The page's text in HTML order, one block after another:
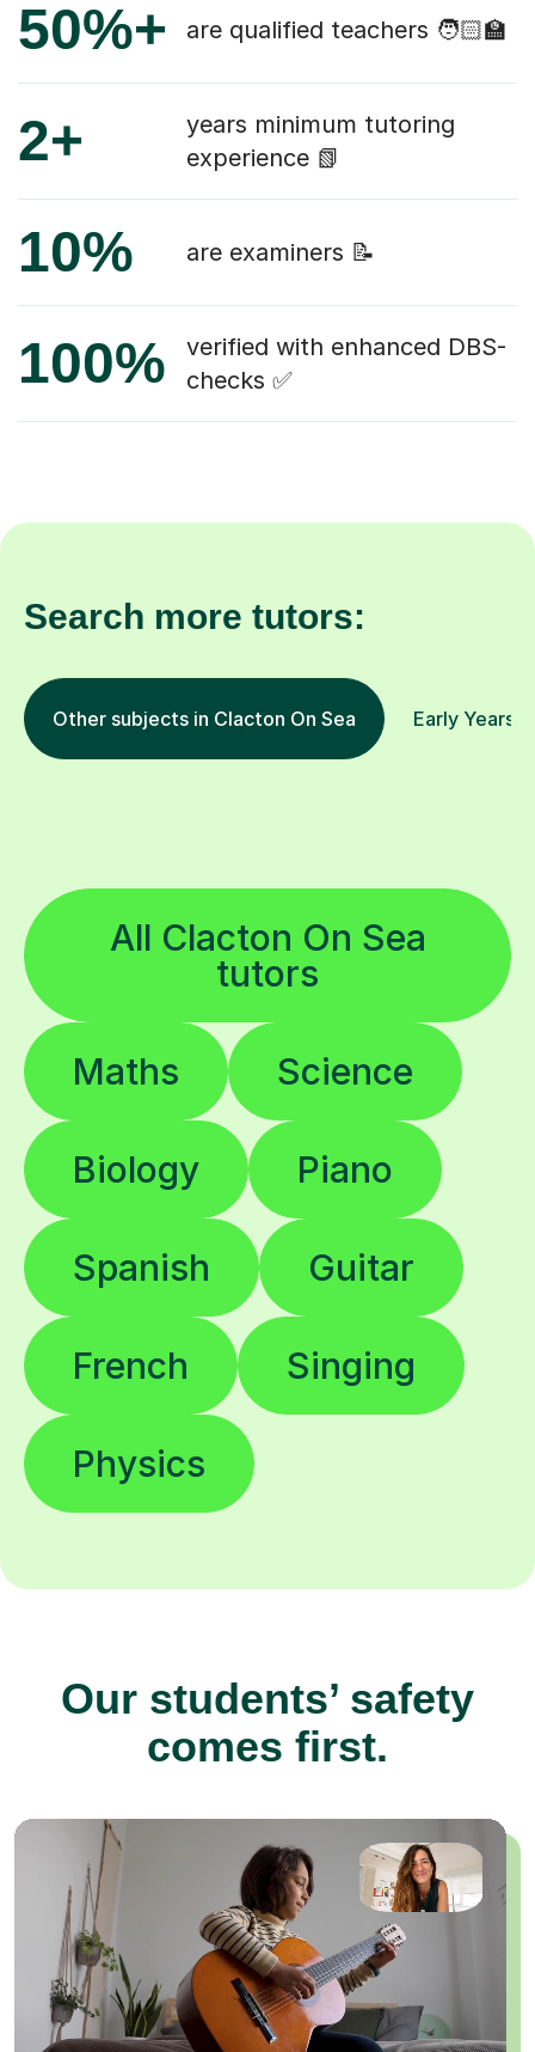
50%+ are qualified teachers 🧑🏻‍🏫
2+
years minimum tutoring
experience 📗
10% are examiners 📝
100%
verified with enhanced DBS-
checks ✅
Search more tutors:
Other subjects in Clacton On Sea Early Years
All Clacton On Sea
tutors
Maths Science
Biology Piano
Spanish Guitar
French Singing
Physics
Our students’ safety
comes first.